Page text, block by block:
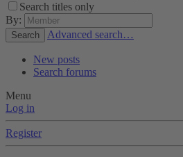
Search titles only
By:
Search Advanced search…
New posts
Search forums
Menu
Log in
Register